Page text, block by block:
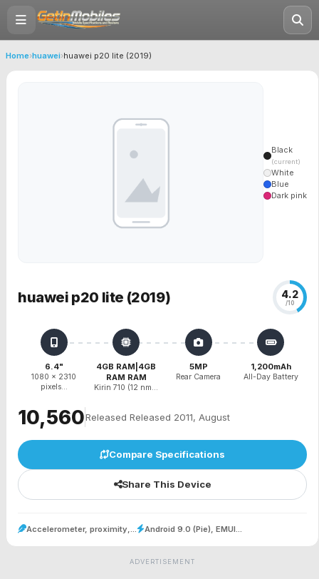
Home›huawei›huawei p20 lite (2019)
Black
(current)
White
Blue
Dark pink
huawei p20 lite (2019) 4.2
/10
6.4"
1080 x 2310
pixels...
4GB RAM|4GB
RAM RAM
Kirin 710 (12 nm...
5MP
Rear Camera
1,200mAh
All-Day Battery
₹10,560Released Released 2011, August
Compare Specifications
Share This Device
Accelerometer, proximity,... Android 9.0 (Pie), EMUI...
ADVERTISEMENT